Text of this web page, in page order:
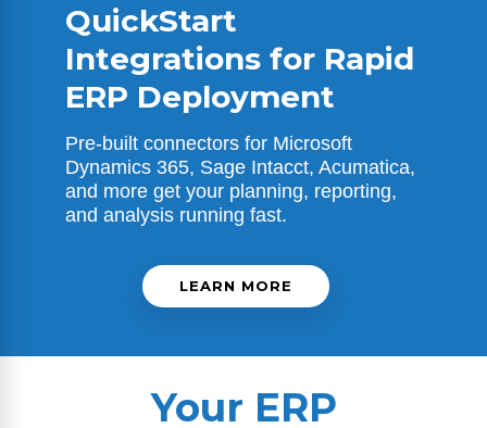
QuickStart
Integrations for Rapid
ERP Deployment
Pre-built connectors for Microsoft
Dynamics 365, Sage Intacct, Acumatica,
and more get your planning, reporting,
and analysis running fast.
LEARN MORE
Your ERP